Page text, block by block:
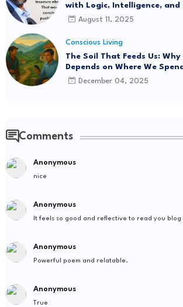
with Logic, Intelligence, and
August 11, 2025
Conscious Living
The Soil That Feeds Us:
Depends on Where We Spend
December 04, 2025
Comments
Anonymous
nice
Anonymous
It feels so good and reflective to read you blog
Anonymous
Powerful poem and relatable.
Anonymous
True